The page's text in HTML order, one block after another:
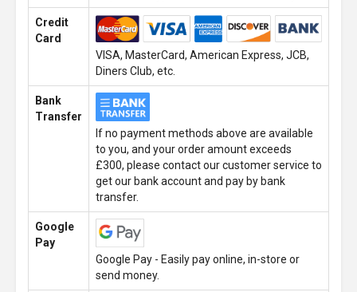
Credit
Card
VISA, MasterCard, American Express, JCB,
Diners Club, etc.
Bank
Transfer
If no payment methods above are available
to you, and your order amount exceeds
£300, please contact our customer service to
get our bank account and pay by bank
transfer.
Google
Pay
Google Pay - Easily pay online, in-store or
send money.